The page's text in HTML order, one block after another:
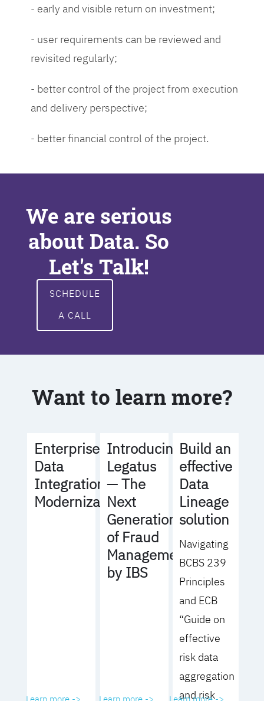
- early and visible return on investment;
- user requirements can be reviewed and
revisited regularly;
- better control of the project from execution
and delivery perspective;
- better financial control of the project.
We are serious
about Data. So
Let's Talk!
SCHEDULE
A CALL
Want to learn more?
Enterprise
Data
Integration
Modernization
Introducing
Legatus
— The
Next
Generation
of Fraud
Management
by IBS
Build an
effective
Data
Lineage
solution
Navigating
BCBS 239
Principles
and ECB
“Guide on
effective
risk data
aggregation
and risk